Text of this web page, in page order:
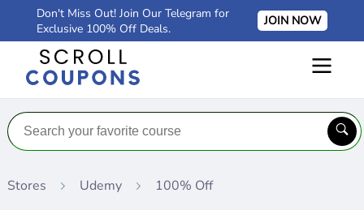
Don't Miss Out! Join Our Telegram for
Exclusive 100% Off Deals.
JOIN NOW
Stores Udemy 100% Off